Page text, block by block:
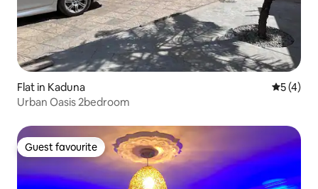
Flat in Kaduna 5 out of
5 (4)
Urban Oasis 2bedroom
Guest favourite
Guest favourite